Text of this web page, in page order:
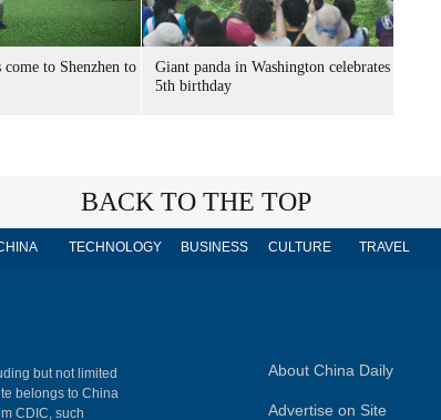
to Shenzhen to
Giant panda in Washington celebrates
5th birthday
BACK TO THE TOP
TECHNOLOGY BUSINESS CULTURE TRAVEL
but not limited
belongs to China
CDIC, such
About China Daily
Advertise on Site